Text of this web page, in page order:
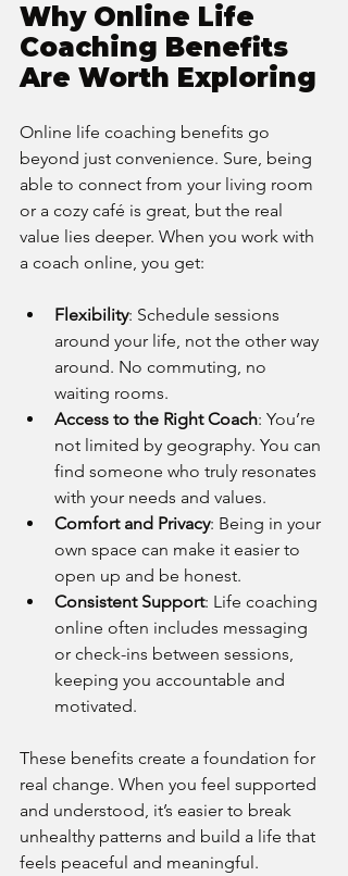
Why Online Life
Coaching Benefits
Are Worth Exploring
Online life coaching benefits go
beyond just convenience. Sure, being
able to connect from your living room
or a cozy café is great, but the real
value lies deeper. When you work with
a coach online, you get:
Flexibility: Schedule sessions
around your life, not the other way
around. No commuting, no
waiting rooms.
Access to the Right Coach: You’re
not limited by geography. You can
find someone who truly resonates
with your needs and values.
Comfort and Privacy: Being in your
own space can make it easier to
open up and be honest.
Consistent Support: Life coaching
online often includes messaging
or check-ins between sessions,
keeping you accountable and
motivated.
These benefits create a foundation for
real change. When you feel supported
and understood, it’s easier to break
unhealthy patterns and build a life that
feels peaceful and meaningful.